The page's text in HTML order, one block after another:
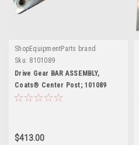
ShopEquipmentParts brand
Sku: 8101089
Drive Gear BAR ASSEMBLY,
Coats® Center Post; 101089
$413.00